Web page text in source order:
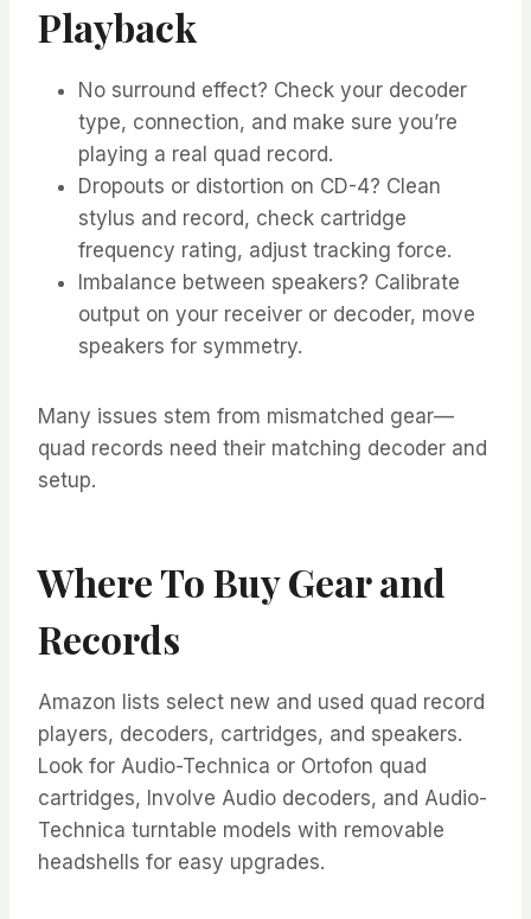
Playback
No surround effect? Check your decoder
type, connection, and make sure you’re
playing a real quad record.
Dropouts or distortion on CD-4? Clean
stylus and record, check cartridge
frequency rating, adjust tracking force.
Imbalance between speakers? Calibrate
output on your receiver or decoder, move
speakers for symmetry.
Many issues stem from mismatched gear—
quad records need their matching decoder and
setup.
Where To Buy Gear and
Records
Amazon lists select new and used quad record
players, decoders, cartridges, and speakers.
Look for Audio-Technica or Ortofon quad
cartridges, Involve Audio decoders, and Audio-
Technica turntable models with removable
headshells for easy upgrades.